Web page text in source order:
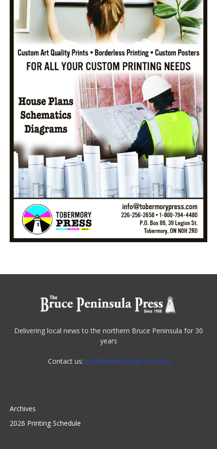
Delivering local news to the northern Bruce Peninsula for 30
years
Contact us: info@tobermorypress.com
Archives
2026 Printing Schedule